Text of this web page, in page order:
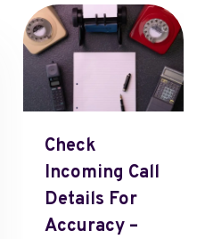
Check
Incoming Call
Details For
Accuracy –